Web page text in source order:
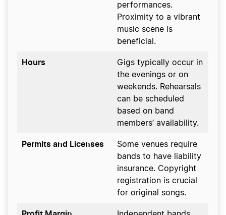
performances.
Proximity to a vibrant
music scene is
beneficial.
Hours
Gigs typically occur in
the evenings or on
weekends. Rehearsals
can be scheduled
based on band
members’ availability.
Permits and Licenses
Some venues require
bands to have liability
insurance. Copyright
registration is crucial
for original songs.